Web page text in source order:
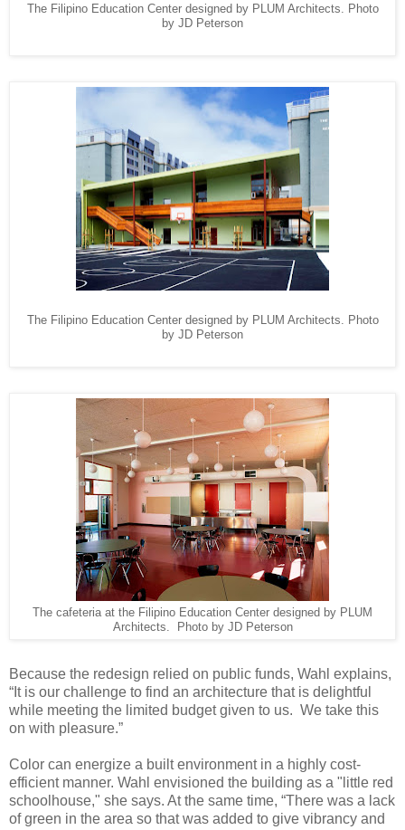
The Filipino Education Center designed by PLUM Architects. Photo
by JD Peterson
The Filipino Education Center designed by PLUM Architects. Photo
by JD Peterson
The cafeteria at the Filipino Education Center designed by PLUM
Architects. Photo by JD Peterson
Because the redesign relied on public funds, Wahl explains,
“It is our challenge to find an architecture that is delightful
while meeting the limited budget given to us. We take this
on with pleasure.”
Color can energize a built environment in a highly cost-
efficient manner. Wahl envisioned the building as a "little red
schoolhouse," she says. At the same time, “There was a lack
of green in the area so that was added to give vibrancy and